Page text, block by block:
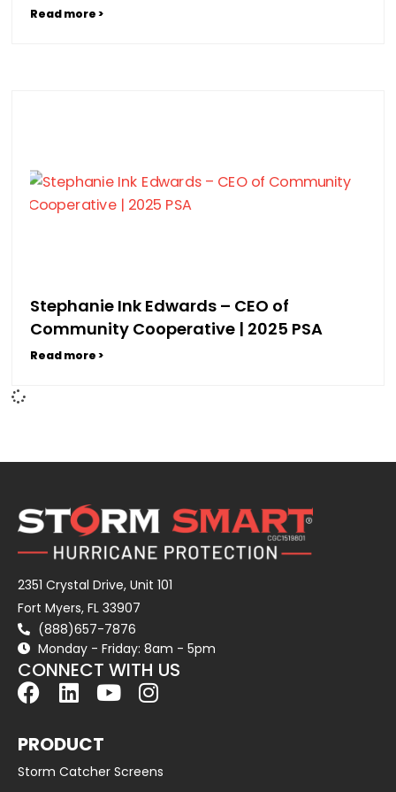
Read more >
Stephanie Ink Edwards – CEO of
Community Cooperative | 2025 PSA
Read more >
2351 Crystal Drive, Unit 101
Fort Myers, FL 33907
(888)657-7876
Monday - Friday: 8am - 5pm
CONNECT WITH US
PRODUCT
Storm Catcher Screens